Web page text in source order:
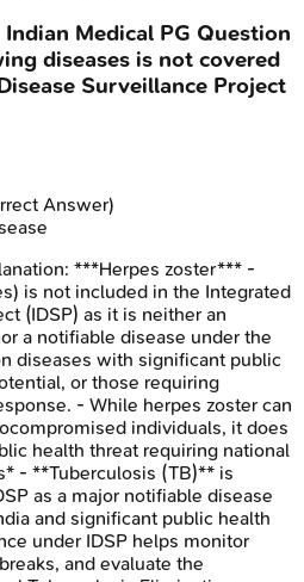
Indian Medical PG Question
diseases is not covered
Surveillance Project
Answer)
***Herpes zoster*** -
is not included in the Integrated
(IDSP) as it is neither an
a notifiable disease under the
diseases with significant public
or those requiring
- While herpes zoster can
individuals, it does
health threat requiring national
- **Tuberculosis (TB)** is
as a major notifiable disease
and significant public health
under IDSP helps monitor
and evaluate the